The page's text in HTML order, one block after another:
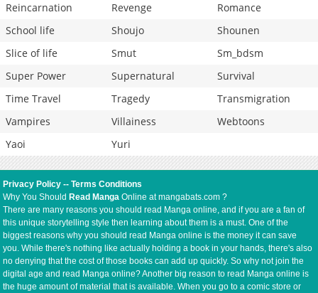
Reincarnation
Revenge
Romance
School life
Shoujo
Shounen
Slice of life
Smut
Sm_bdsm
Super Power
Supernatural
Survival
Time Travel
Tragedy
Transmigration
Vampires
Villainess
Webtoons
Yaoi
Yuri
Privacy Policy --Terms Conditions
Why You Should Read Manga Online at mangabats.com ?
There are many reasons you should read Manga online, and if you are a fan of
this unique storytelling style then learning about them is a must. One of the
biggest reasons why you should read Manga online is the money it can save
you. While there's nothing like actually holding a book in your hands, there's also
no denying that the cost of those books can add up quickly. So why not join the
digital age and read Manga online? Another big reason to read Manga online is
the huge amount of material that is available. When you go to a comic store or